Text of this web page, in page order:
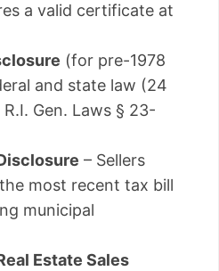
a valid certificate at
(for pre-1978
and state law (24
Gen. Laws § 23-
– Sellers
most recent tax bill
municipal
Estate Sales